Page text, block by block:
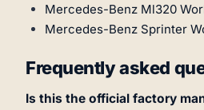
Mercedes-Benz Ml320
Mercedes-Benz Sprinter
Frequently asked
Is this the official factory